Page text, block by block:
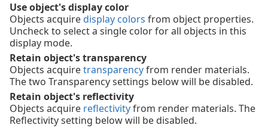
Use object's display color
Objects acquiredisplay colors from object properties.
Uncheck to select a single color for all objects in this
display mode.
Retain object's transparency
Objects acquiretransparencyfrom render materials.
The two Transparency settings below will be disabled.
Retain object's reflectivity
Objects acquire reflectivityfrom render materials. The
Reflectivity setting below will be disabled.